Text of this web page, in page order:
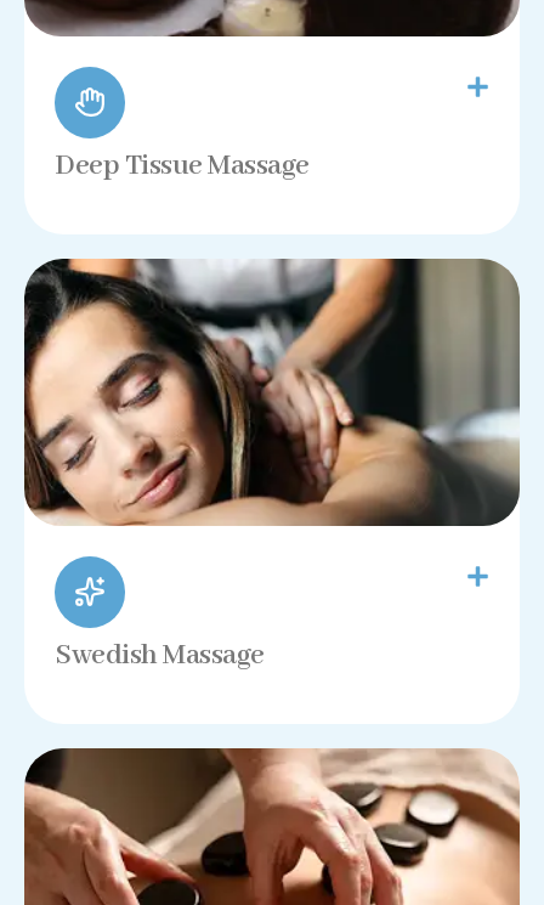
Deep Tissue Massage
Swedish Massage